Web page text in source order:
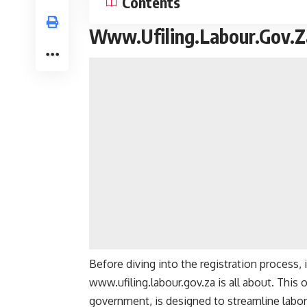
Before diving into the registration process,
www.ufiling.labour.gov.za is all about. This
government, is designed to streamline